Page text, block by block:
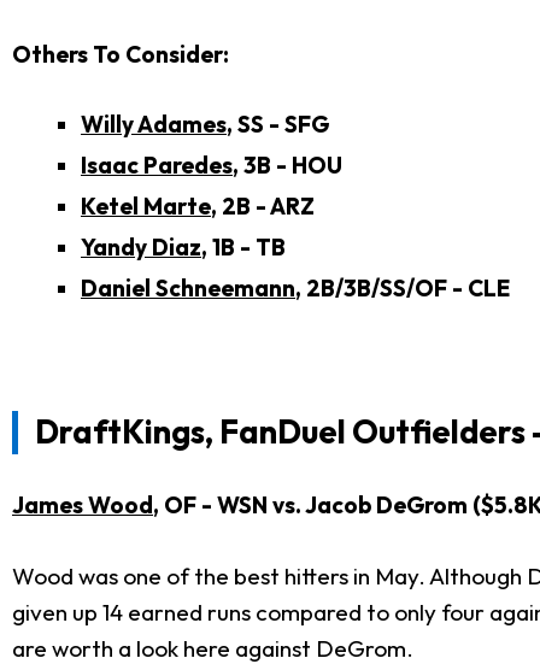
Others To Consider:
Willy Adames, SS - SFG
Isaac Paredes, 3B - HOU
Ketel Marte, 2B - ARZ
Yandy Diaz, 1B - TB
Daniel Schneemann, 2B/3B/SS/OF - CLE
DraftKings, FanDuel Outfielders
James Wood, OF - WSN vs. Jacob DeGrom
Wood was one of the best hitters in May. Although
given up 14 earned runs compared to only four
are worth a look here against DeGrom.